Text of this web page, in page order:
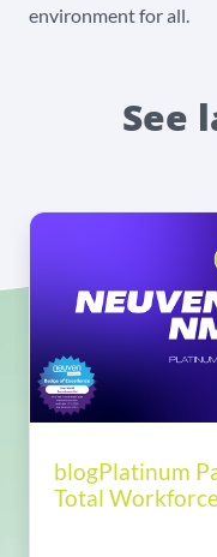
environment for all.
See
blogPlatinum
Total